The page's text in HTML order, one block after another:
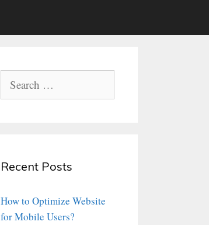
for:
Recent Posts
How to Optimize Website
for Mobile Users?